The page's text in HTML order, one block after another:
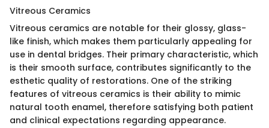
Vitreous Ceramics
Vitreous ceramics are notable for their glossy, glass-
like finish, which makes them particularly appealing for
use in dental bridges. Their primary characteristic, which
is their smooth surface, contributes significantly to the
esthetic quality of restorations. One of the striking
features of vitreous ceramics is their ability to mimic
natural tooth enamel, therefore satisfying both patient
and clinical expectations regarding appearance.